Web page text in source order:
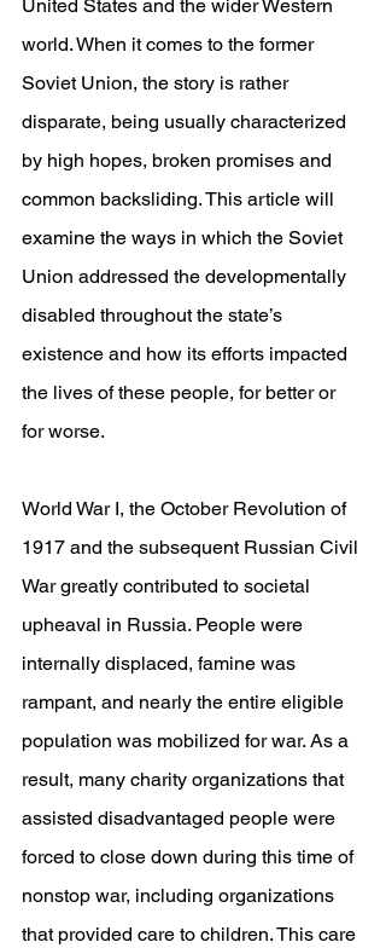
United States and the wider Western
world. When it comes to the former
Soviet Union, the story is rather
disparate, being usually characterized
by high hopes, broken promises and
common backsliding. This article will
examine the ways in which the Soviet
Union addressed the developmentally
disabled throughout the state’s
existence and how its efforts impacted
the lives of these people, for better or
for worse.
World War I, the October Revolution of
1917 and the subsequent Russian Civil
War greatly contributed to societal
upheaval in Russia. People were
internally displaced, famine was
rampant, and nearly the entire eligible
population was mobilized for war. As a
result, many charity organizations that
assisted disadvantaged people were
forced to close down during this time of
nonstop war, including organizations
that provided care to children. This care